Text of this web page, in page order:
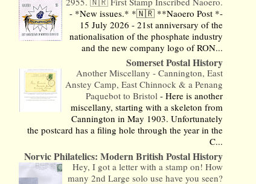
- *New issues.* *🇳🇷 **Naoero Post *-
15 July 2026 - 21st anniversary of the
nationalisation of the phosphate industry
and the new company logo of RON...
Somerset Postal History
Another Miscellany - Cannington, East
Anstey Camp, East Chinnock & a Penang
Paquebot to Bristol-Here is another
miscellany, starting with a skeleton from
Cannington in May 1903. Unfortunately
the postcard has a filing hole through the year in the
C...
Norvic Philatelics: Modern British Postal History
Hey, I got a letter with a stamp on! How
many 2nd Large solo use have you seen?